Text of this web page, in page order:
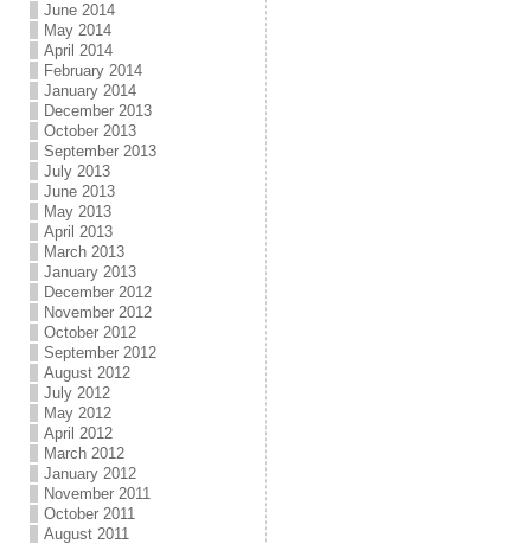
June 2014
May 2014
April 2014
February 2014
January 2014
December 2013
October 2013
September 2013
July 2013
June 2013
May 2013
April 2013
March 2013
January 2013
December 2012
November 2012
October 2012
September 2012
August 2012
July 2012
May 2012
April 2012
March 2012
January 2012
November 2011
October 2011
August 2011